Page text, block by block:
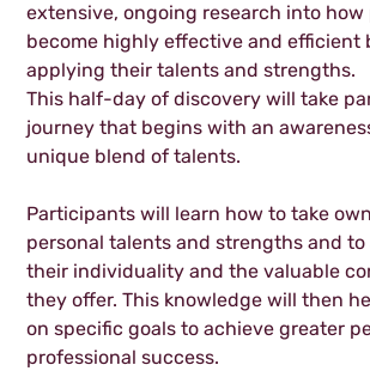
extensive, ongoing research into how
become highly effective and efficient
applying their talents and strengths.
This half-day of discovery will take
journey that begins with an
unique blend of talents.
Participants will learn how to take
personal talents and strengths and
their individuality and the valuable
they offer. This knowledge will then
on specific goals to achieve greater
professional success.